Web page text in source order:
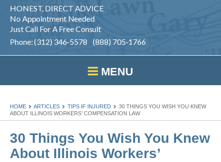
HONEST, DIRECT ADVICE
No Appointment Needed
Just Call For A Free Consult
Phone: (312) 346-5578 (888) 705-1766
MENU
HOME ARTICLES TIPS IF INJURED
30 THINGS YOU WISH YOU KNEW
ABOUT ILLINOIS WORKERS’ COMPENSATION LAW
30 Things You Wish You Knew
About Illinois Workers’